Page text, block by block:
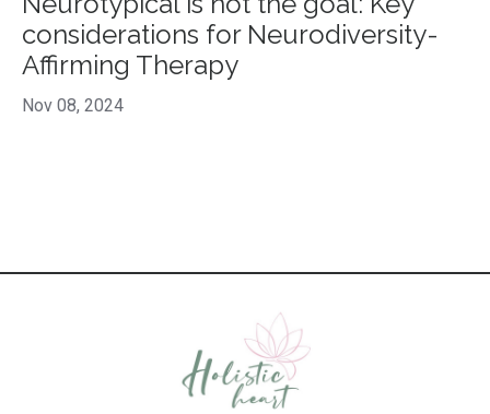
considerations for Neurodiversity-
Affirming Therapy
Nov 08, 2024